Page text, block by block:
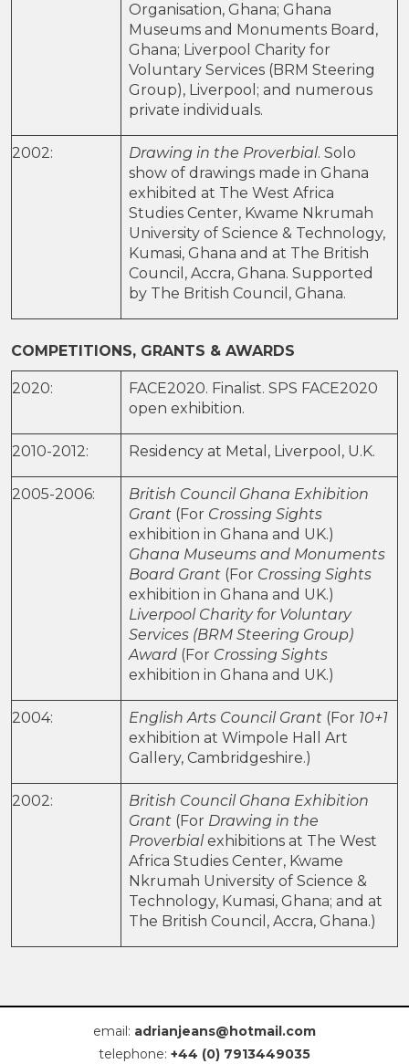
Organisation, Ghana; Ghana
Museums and Monuments Board,
Ghana; Liverpool Charity for
Voluntary Services (BRM Steering
Group), Liverpool; and numerous
private individuals.
2002: Drawing in the Proverbial. Solo
show of drawings made in Ghana
exhibited at The West Africa
Studies Center, Kwame Nkrumah
University of Science & Technology,
Kumasi, Ghana and at The British
Council, Accra, Ghana. Supported
by The British Council, Ghana.
COMPETITIONS, GRANTS & AWARDS
2020:
FACE2020. Finalist. SPS FACE2020
open exhibition.
2010-2012: Residency at Metal, Liverpool, U.K.
2005-2006:
British Council Ghana Exhibition
Grant (For Crossing Sights
exhibition in Ghana and UK.)
Ghana Museums and Monuments
Board Grant (For Crossing Sights
exhibition in Ghana and UK.)
Liverpool Charity for Voluntary
Services (BRM Steering Group)
Award (For Crossing Sights
exhibition in Ghana and UK.)
2004: English Arts Council Grant (For 10+1
exhibition at Wimpole Hall Art
Gallery, Cambridgeshire.)
2002:
British Council Ghana Exhibition
Grant (For Drawing in the
Proverbialexhibitions at The West
Africa Studies Center, Kwame
Nkrumah University of Science &
Technology, Kumasi, Ghana; and at
The British Council, Accra, Ghana.)
email: adrianjeans@hotmail.com
telephone: +44 (0) 7913449035